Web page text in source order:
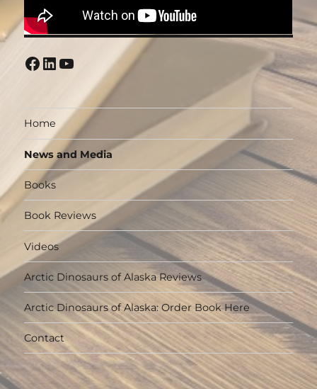
Facebook
LinkedIn
YouTube
Home
News and Media
Books
Book Reviews
Videos
Arctic Dinosaurs of Alaska Reviews
Arctic Dinosaurs of Alaska: Order Book Here
Contact